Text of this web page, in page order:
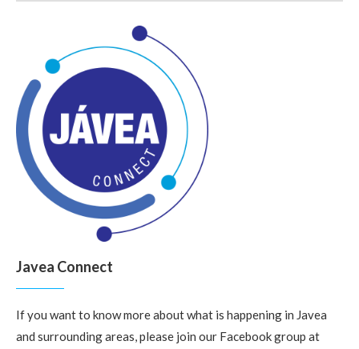
Javea Connect
If you want to know more about what is happening in Javea
and surrounding areas, please join our Facebook group at